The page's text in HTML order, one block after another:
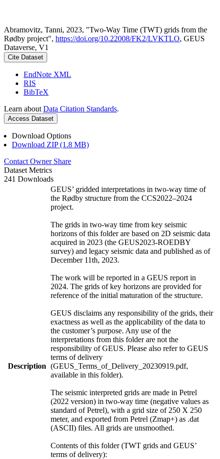
Abramovitz, Tanni, 2023, "Two-Way Time (TWT) grids from the
Rødby project", https://doi.org/10.22008/FK2/LVKTLO, GEUS
Dataverse, V1
Cite Dataset
EndNote XML
RIS
BibTeX
Learn about Data Citation Standards.
Access Dataset
Download Options
Download ZIP (1.8 MB)
Contact Owner Share
Dataset Metrics
241 Downloads
Description
GEUS’ gridded interpretations in two-way time of
the Rødby structure from the CCS2022–2024
project.
The grids in two-way time from key seismic
horizons of this folder are based on 2D seismic data
acquired in 2023 (the GEUS2023-ROEDBY
survey) and legacy seismic data and published as of
December 11th, 2023.
The work will be reported in a GEUS report in
2024. The grids of key horizons are provided for
reference of the initial maturation of the structure.
GEUS disclaims any responsibility of the grids, their
exactness as well as the applicability of the data to
the customer’s purpose. Any use of the
interpretations from this folder are not the
responsibility of GEUS. Please also refer to GEUS
terms of delivery
(GEUS_Terms_of_Delivery_20230919.pdf,
available in this folder).
The seismic interpreted grids are made in Petrel
(2022 version) in two-way time (negative values as
standard of Petrel), with a grid size of 250 X 250
meter, and exported from Petrel (Zmap+) as .dat
(ASCII) files. All grids are unsmoothed.
Contents of this folder (TWT grids and GEUS’
terms of delivery):